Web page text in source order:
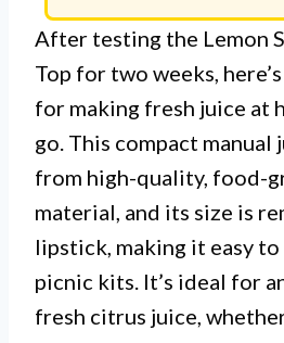
After testing the Lemon
Top for two weeks,
for making fresh juice at
go. This compact manual
from high-quality, food-
material, and its size is
lipstick, making it easy
picnic kits. It’s ideal for
fresh citrus juice,